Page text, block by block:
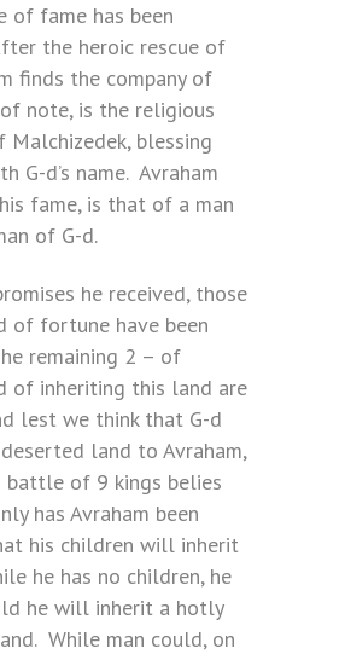
of fame has been
the heroic rescue of
finds the company of
note, is the religious
Malchizedek, blessing
G-d’s name. Avraham
fame, is that of a man
of G-d.
he received, those
of fortune have been
remaining 2 – of
of inheriting this land are
lest we think that G-d
land to Avraham,
battle of 9 kings belies
has Avraham been
his children will inherit
he has no children, he
he will inherit a hotly
While man could, on